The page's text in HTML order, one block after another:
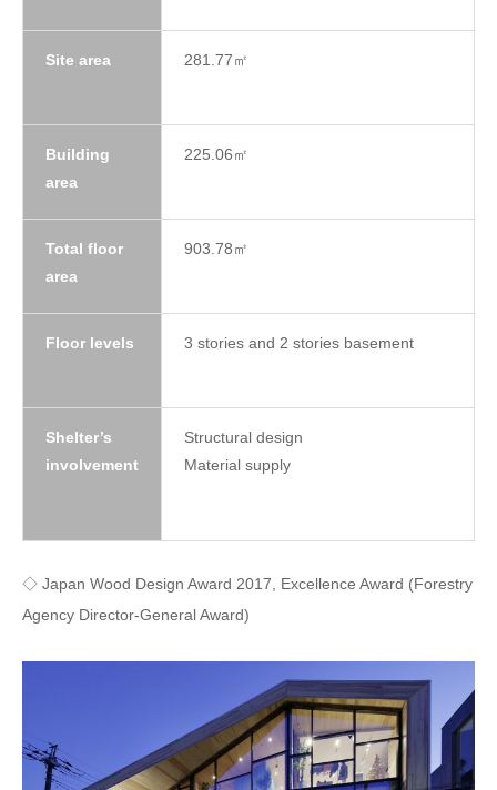
Site area 281.77㎡
Building
area
225.06㎡
Total floor
area
903.78㎡
Floor levels 3 stories and 2 stories basement
Shelter’s
involvement
Structural design
Material supply
◇ Japan Wood Design Award 2017, Excellence Award (Forestry
Agency Director-General Award)